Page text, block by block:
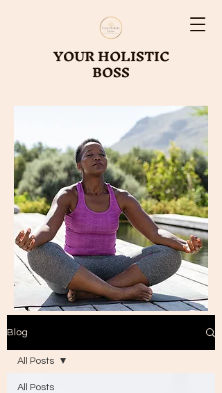
YOUR HOLISTIC
BOSS
Blog
All Posts
All Posts